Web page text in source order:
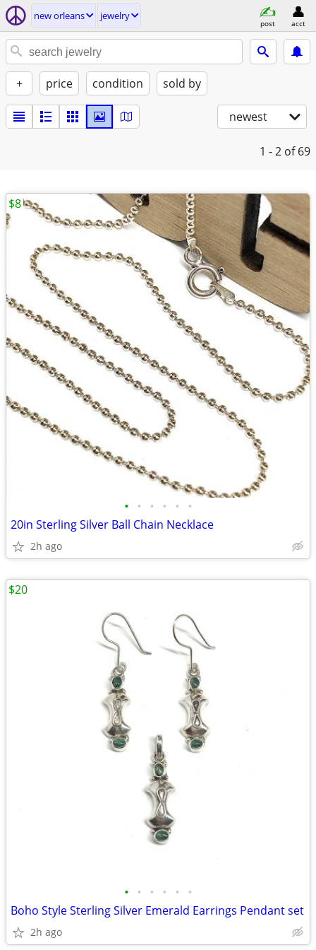
new orleans jewelry
post acct
+ price condition sold by
newest
1 - 2 of 69
• • • • • •
20in Sterling Silver Ball Chain Necklace
2h ago
$8
• • • • • •
Boho Style Sterling Silver Emerald Earrings Pendant set
2h ago
$20